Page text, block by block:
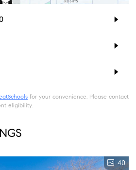
for your convenience. Please contact
eligibility.
40